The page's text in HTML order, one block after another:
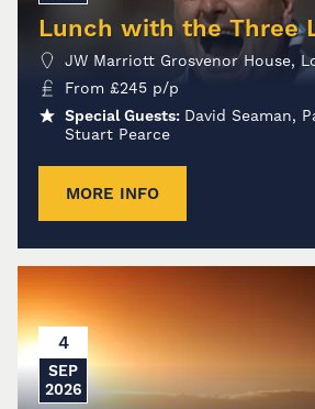
Lunch with the Three
JW Marriott Grosvenor House,
From £245 p/p
Special Guests: David Seaman,
Stuart Pearce
MORE INFO
4
SEP
2026